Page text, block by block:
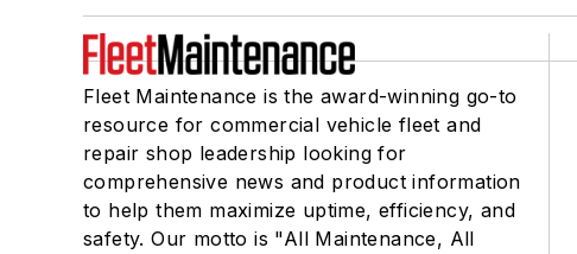
Fleet Maintenance is the award-winning go-to
resource for commercial vehicle fleet and
repair shop leadership looking for
comprehensive news and product information
to help them maximize uptime, efficiency, and
safety. Our motto is "All Maintenance, All